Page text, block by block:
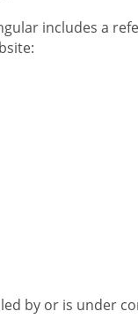
includes a
by or is under